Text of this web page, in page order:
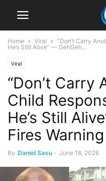
Home Viral
“Don’t Carry
He’s Still Alive” — GehGeh...
Viral
“Don’t Carry
Child
He’s Still
Fires
By Daniel Sasu - June 18, 2026